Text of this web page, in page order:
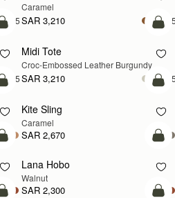
+5
Caramel
SAR 3,210
add to bag
+5
Midi Tote
Croc-Embossed Leather Burgundy
SAR 3,210
add to bag
Kite Sling
Caramel
SAR 2,670
add to bag
NEW
Lana Hobo
Walnut
SAR 2,300